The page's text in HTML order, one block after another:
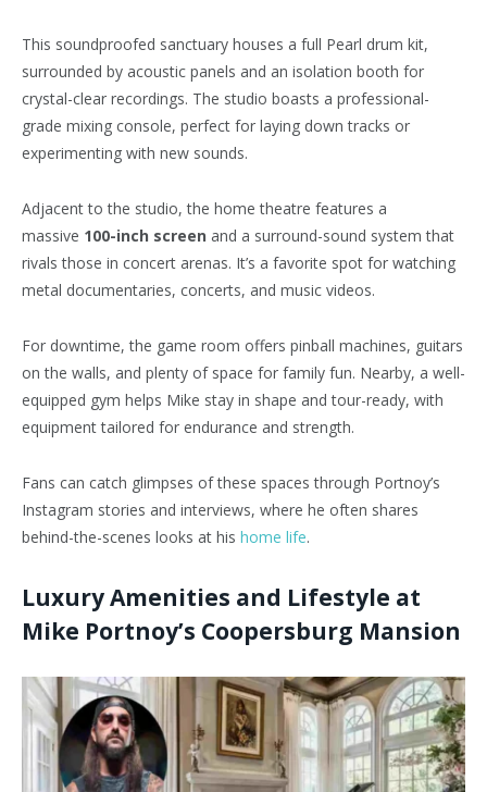
This soundproofed sanctuary houses a full Pearl drum kit,
surrounded by acoustic panels and an isolation booth for
crystal-clear recordings. The studio boasts a professional-
grade mixing console, perfect for laying down tracks or
experimenting with new sounds.
Adjacent to the studio, the home theatre features a
massive 100-inch screen and a surround-sound system that
rivals those in concert arenas. It’s a favorite spot for watching
metal documentaries, concerts, and music videos.
For downtime, the game room offers pinball machines, guitars
on the walls, and plenty of space for family fun. Nearby, a well-
equipped gym helps Mike stay in shape and tour-ready, with
equipment tailored for endurance and strength.
Fans can catch glimpses of these spaces through Portnoy’s
Instagram stories and interviews, where he often shares
behind-the-scenes looks at his home life.
Luxury Amenities and Lifestyle at
Mike Portnoy’s Coopersburg Mansion